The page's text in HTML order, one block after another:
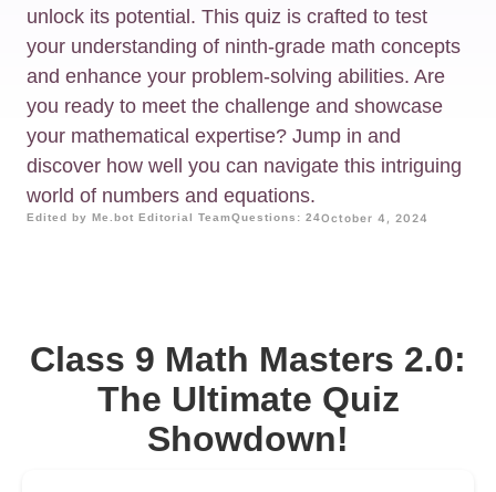
unlock its potential. This quiz is crafted to test
your understanding of ninth-grade math concepts
and enhance your problem-solving abilities. Are
you ready to meet the challenge and showcase
your mathematical expertise? Jump in and
discover how well you can navigate this intriguing
world of numbers and equations.
Edited by Me.bot Editorial TeamQuestions: 24October 4, 2024
Class 9 Math Masters 2.0:
The Ultimate Quiz
Showdown!